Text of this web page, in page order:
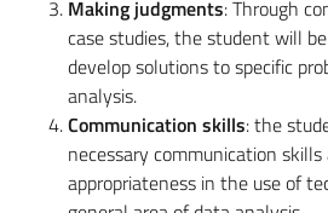
Making judgments: Through
case studies, the student will
develop solutions to specific
analysis.
Communication skills: the
necessary communication skills
appropriateness in the use of